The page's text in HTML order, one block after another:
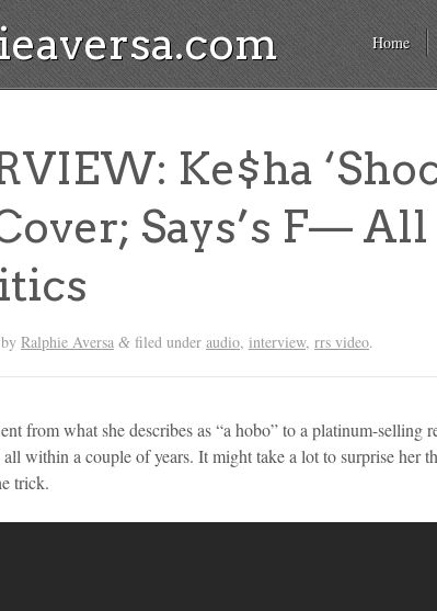
Home
Ke$ha
Says’s F— All
by Ralphie Aversa & filed under audio, interview, rrs video.
from what she describes as “a hobo” to a platinum-selling
within a couple of years. It might take a lot to surprise her
trick.